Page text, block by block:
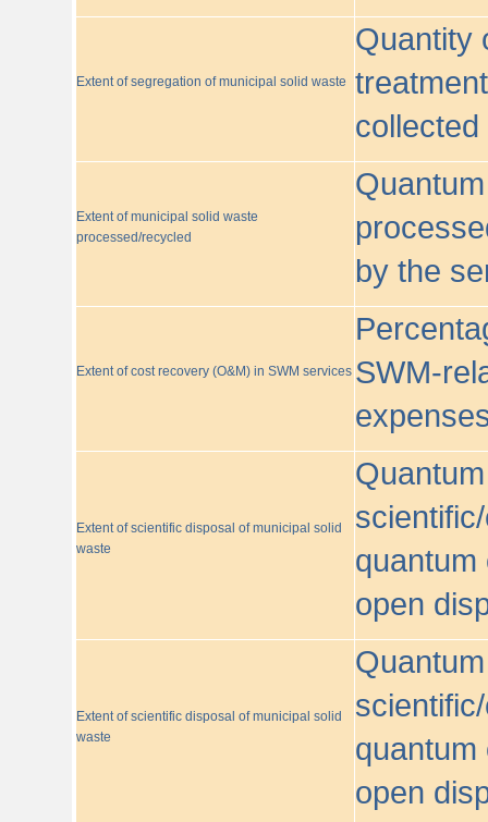
Extent of segregation of municipal solid waste
Quantity
Extent of municipal solid waste
processed/recycled
by the
Extent of cost recovery (O&M) in SWM services SWM-
Extent of scientific disposal of municipal solid
waste
quantum
open
Extent of scientific disposal of municipal solid
waste
quantum
open